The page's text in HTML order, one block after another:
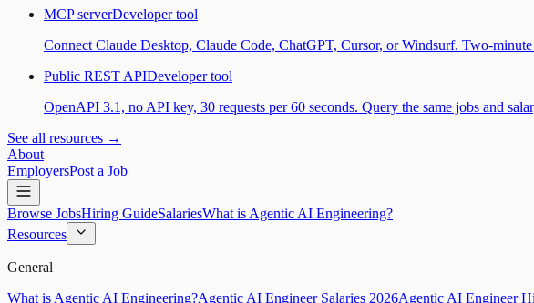
MCP serverDeveloper tool
Connect Claude Desktop, Claude Code, ChatGPT, Cursor, or Windsurf. Two-
Public REST APIDeveloper tool
OpenAPI 3.1, no API key, 30 requests per 60 seconds. Query the same jobs and
See all resources →
About
EmployersPost a Job
Browse JobsHiring GuideSalariesWhat is Agentic AI Engineering?
Resources
General
What is Agentic AI Engineering?Agentic AI Engineer Salaries 2026Agentic AI Engineer